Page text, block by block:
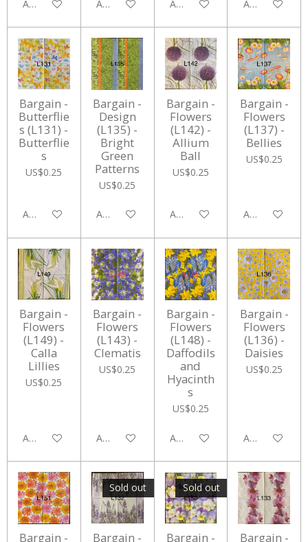
Add to cart Add to cart Add to cart Add to cart
Bargain -
Butterflie
s (L131) -
Butterflie
s
US$0.25
Add to cart
Bargain -
Design
(L135) -
Bright
Green
Patterns
US$0.25
Add to cart
Bargain -
Flowers
(L142) -
Allium
Ball
US$0.25
Add to cart
Bargain -
Flowers
(L137) -
Bellies
US$0.25
Add to cart
Bargain -
Flowers
(L149) -
Calla
Lillies
US$0.25
Add to cart
Bargain -
Flowers
(L143) -
Clematis
US$0.25
Add to cart
Bargain -
Flowers
(L148) -
Daffodils
and
Hyacinth
s
US$0.25
Add to cart
Bargain -
Flowers
(L136) -
Daisies
US$0.25
Add to cart
Bargain -
Sold out
Bargain -
Sold out
Bargain -
Bargain -